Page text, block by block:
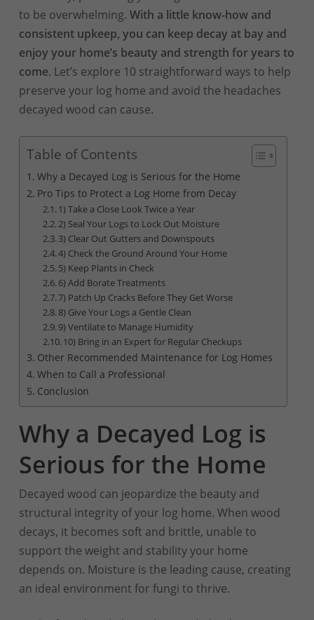
to be overwhelming. With a little know-how and
consistent upkeep, you can keep decay at bay and
enjoy your home’s beauty and strength for years to
come. Let’s explore 10 straightforward ways to help
preserve your log home and avoid the headaches
decayed wood can cause.
Table of Contents
Why a Decayed Log is Serious for the Home
Pro Tips to Protect a Log Home from Decay
1) Take a Close Look Twice a Year
2) Seal Your Logs to Lock Out Moisture
3) Clear Out Gutters and Downspouts
4) Check the Ground Around Your Home
5) Keep Plants in Check
6) Add Borate Treatments
7) Patch Up Cracks Before They Get Worse
8) Give Your Logs a Gentle Clean
9) Ventilate to Manage Humidity
10) Bring in an Expert for Regular Checkups
Other Recommended Maintenance for Log Homes
When to Call a Professional
Conclusion
Why a Decayed Log is
Serious for the Home
Decayed wood can jeopardize the beauty and
structural integrity of your log home. When wood
decays, it becomes soft and brittle, unable to
support the weight and stability your home
depends on. Moisture is the leading cause, creating
an ideal environment for fungi to thrive.